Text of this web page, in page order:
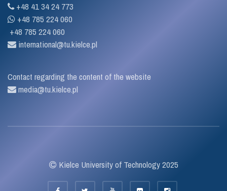
+48 41 34 24 773
+48 785 224 060
+48 785 224 060
international@tu.kielce.pl
Contact regarding the content of the website
media@tu.kielce.pl
Kielce University of Technology 2025